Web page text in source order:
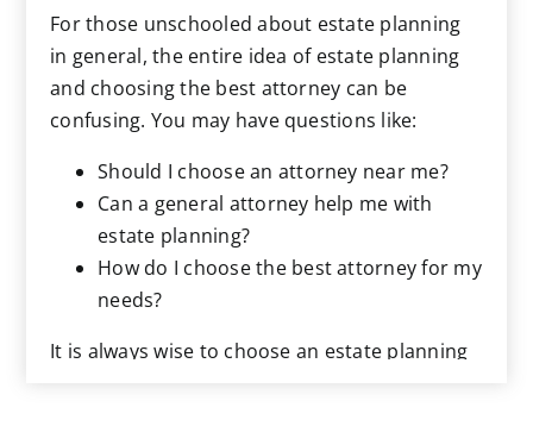
in advance, for when the end of life occurs.
As we increase in age, estate planning
becomes more urgent. As life progresses,
your relationships, health, wealth, and assets
becomes more urgent. New laws and taxes
arise that can impact your assets and final
wishes, and must be addressed. All this and
more makes estate planning an even greater
priority right now.
For those unschooled about estate planning
in general, the entire idea of estate planning
and choosing the best attorney can be
confusing. You may have questions like:
Should I choose an attorney near me?
Can a general attorney help me with
estate planning?
How do I choose the best attorney for my
needs?
It is always wise to choose an estate planning